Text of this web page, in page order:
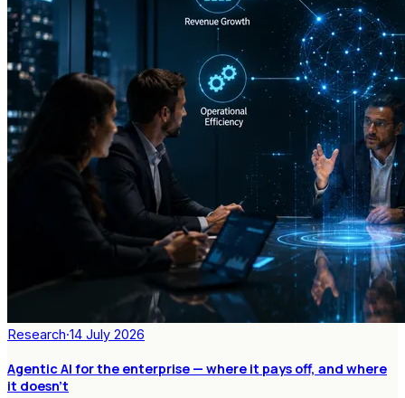
Research·14 July 2026
Agentic AI for the enterprise — where it pays off, and where
it doesn't